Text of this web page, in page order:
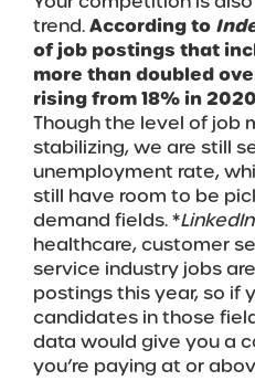
trend.According to
of job postings that
more than doubled
rising from 18% in
Though the level of job
stabilizing, we are still
unemployment rate,
still have room to be
demand fields. *LinkedIn
healthcare, customer
service industry jobs
postings this year, so if
candidates in those
data would give you a
you’re paying at or